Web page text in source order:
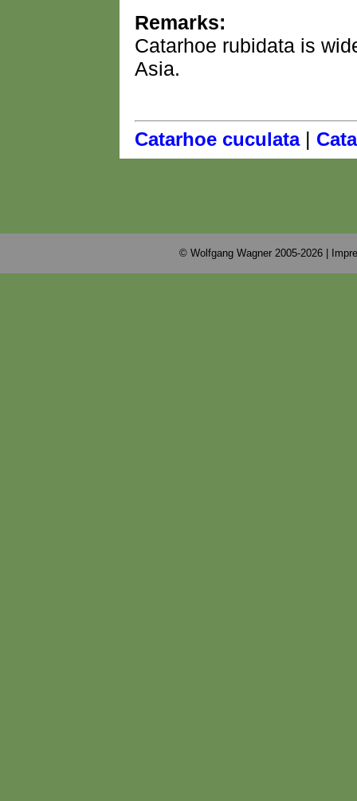
Remarks:
Catarhoe rubidata is
Asia.
Catarhoe cuculata|
© Wolfgang Wagner 2005-2026 |